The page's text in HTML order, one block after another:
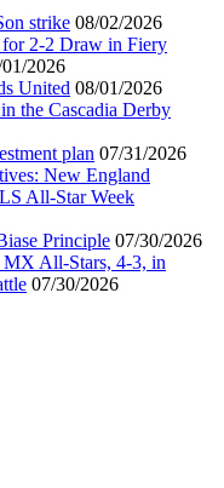
strike 08/02/2026
2-2 Draw in Fiery
2026
United 08/01/2026
the Cascadia Derby
plan 07/31/2026
New England
All-Star Week
Principle 07/30/2026
All-Stars, 4-3, in
07/30/2026